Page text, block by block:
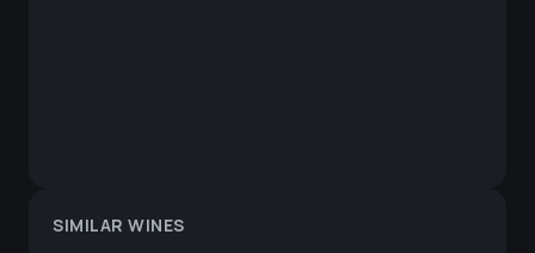
SIMILAR WINES